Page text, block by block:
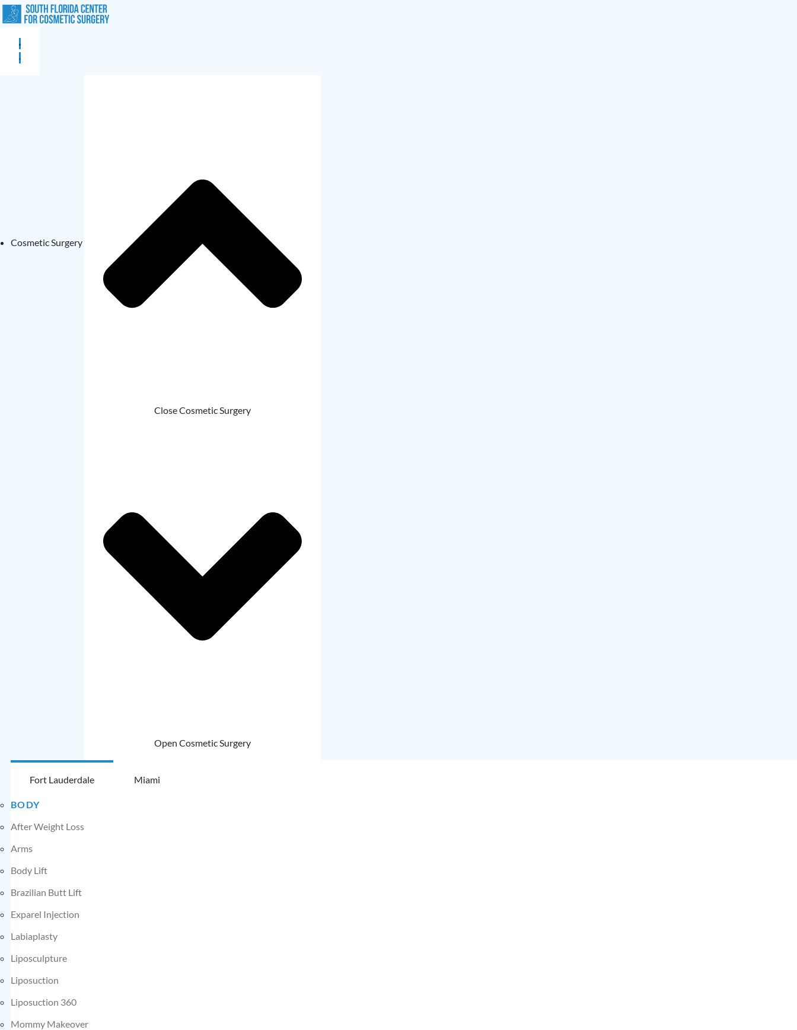
Cosmetic Surgery
Close Cosmetic Surgery
Open Cosmetic Surgery
Fort Lauderdale Miami
BODY
After Weight Loss
Arms
Body Lift
Brazilian Butt Lift
Exparel Injection
Labiaplasty
Liposculpture
Liposuction
Liposuction 360
Mommy Makeover